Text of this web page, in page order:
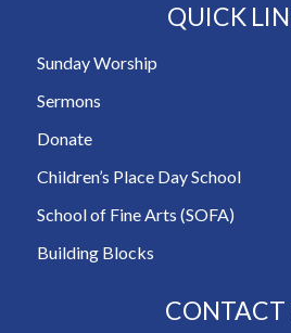
QUICK
Sunday Worship
Sermons
Donate
Children’s Place Day School
School of Fine Arts (SOFA)
Building Blocks
CONTACT